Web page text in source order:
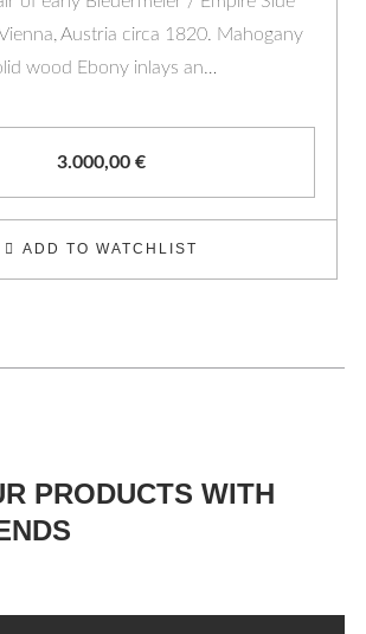
Austria circa 1820. Mahogany
wood Ebony inlays an…
3.000,00 €
ADD TO WATCHLIST
PRODUCTS WITH